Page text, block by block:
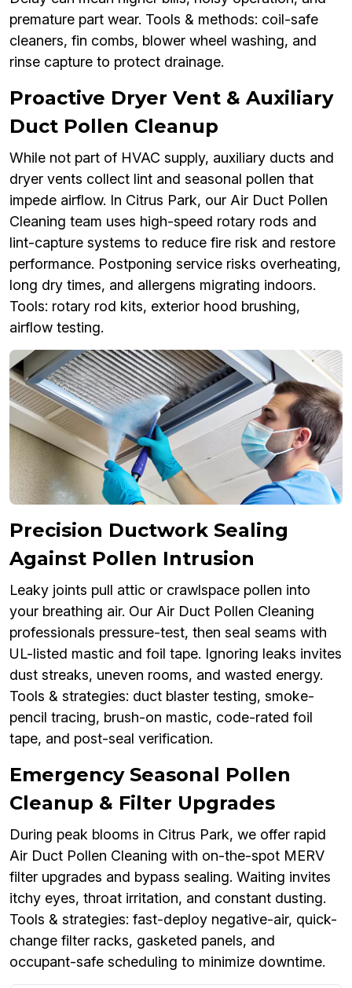
premature part wear. Tools & methods: coil-safe
cleaners, fin combs, blower wheel washing, and
rinse capture to protect drainage.
Proactive Dryer Vent & Auxiliary
Duct Pollen Cleanup
While not part of HVAC supply, auxiliary ducts and
dryer vents collect lint and seasonal pollen that
impede airflow. In Citrus Park, our Air Duct Pollen
Cleaning team uses high-speed rotary rods and
lint-capture systems to reduce fire risk and restore
performance. Postponing service risks overheating,
long dry times, and allergens migrating indoors.
Tools: rotary rod kits, exterior hood brushing,
airflow testing.
Precision Ductwork Sealing
Against Pollen Intrusion
Leaky joints pull attic or crawlspace pollen into
your breathing air. Our Air Duct Pollen Cleaning
professionals pressure-test, then seal seams with
UL-listed mastic and foil tape. Ignoring leaks invites
dust streaks, uneven rooms, and wasted energy.
Tools & strategies: duct blaster testing, smoke-
pencil tracing, brush-on mastic, code-rated foil
tape, and post-seal verification.
Emergency Seasonal Pollen
Cleanup & Filter Upgrades
During peak blooms in Citrus Park, we offer rapid
Air Duct Pollen Cleaning with on-the-spot MERV
filter upgrades and bypass sealing. Waiting invites
itchy eyes, throat irritation, and constant dusting.
Tools & strategies: fast-deploy negative-air, quick-
change filter racks, gasketed panels, and
occupant-safe scheduling to minimize downtime.